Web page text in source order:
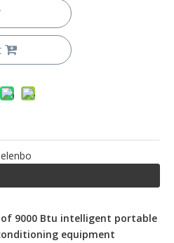
9000 Btu intelligent portable
equipment